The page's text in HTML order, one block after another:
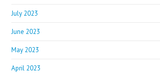
July 2023
June 2023
May 2023
April 2023